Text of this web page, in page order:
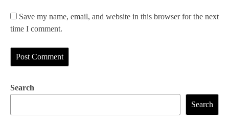
Save my name, email, and website in this browser for the next
time I comment.
Search
Search